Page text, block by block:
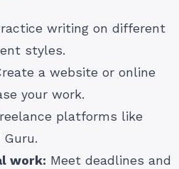
writing on different
styles.
a website or online
your work.
platforms like
Guru.
work: Meet deadlines and